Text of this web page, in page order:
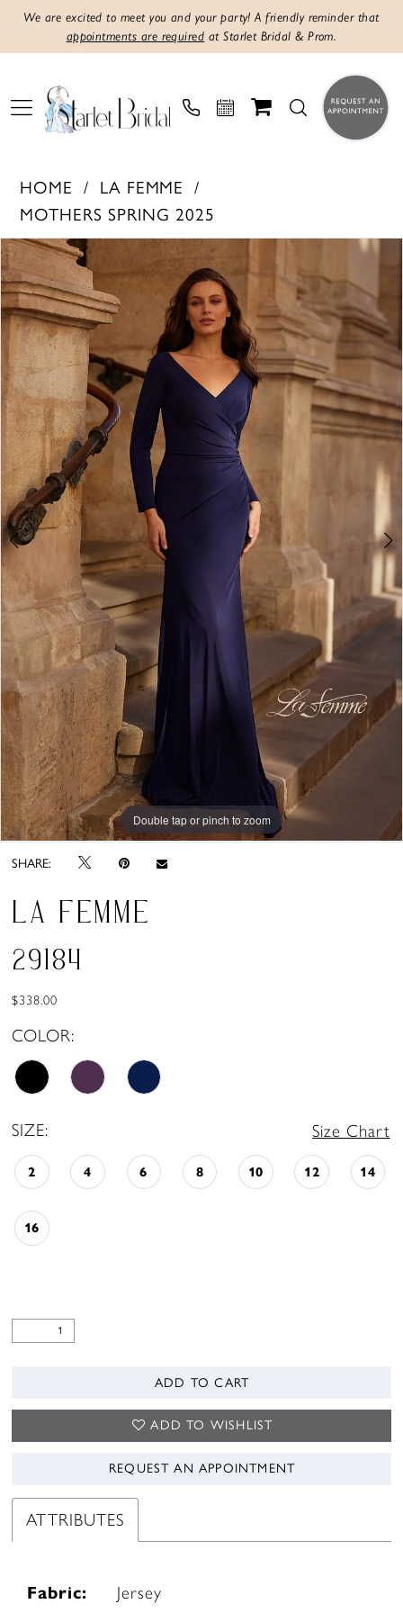
We are excited to meet you and your party! A friendly reminder that
appointments are required at Starlet Bridal & Prom.
HOME
LA FEMME
MOTHERS SPRING 2025
Products
Views
Carousel
Skip
to
end
PAUSE AUTOPLAY
PREVIOUS SLIDE
NEXT SLIDE
0
1
2
Double tap or pinch to zoom
Double tap or pinch to zoom
Double tap or pinch to zoom
SHARE:
LA FEMME
29184
$338.00
COLOR:
SIZE: Size Chart
2 4 6 8 10 12 14
16
ADD TO CART
ADD TO WISHLIST
REQUEST AN APPOINTMENT
ATTRIBUTES
Fabric: Jersey